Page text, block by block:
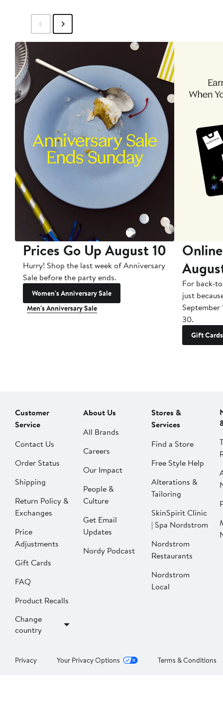
Prices Go Up August 10
Hurry! Shop the last week of Anniversary
Sale before the party ends.
Women's Anniversary Sale
Men's Anniversary Sale
For back-
just
September
30.
Gift Cards
Customer
Service
Contact Us
Order Status
Shipping
Return Policy &
Exchanges
Price
Adjustments
Gift Cards
FAQ
Product Recalls
Change
country
About Us
All Brands
Careers
Our Impact
People &
Culture
Get Email
Updates
Nordy Podcast
Stores &
Services
Find a Store
Free Style Help
Alterations &
Tailoring
SkinSpirit Clinic
| Spa Nordstrom
Nordstrom
Restaurants
Nordstrom
Local
Privacy Your Privacy Options Terms & Conditions